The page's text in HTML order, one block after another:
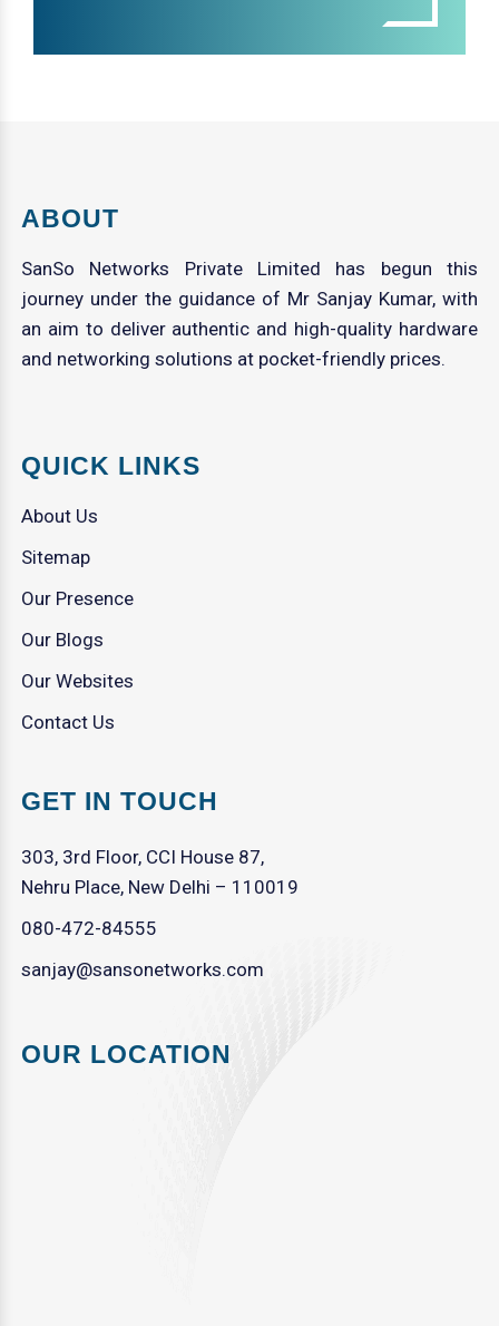
ABOUT
SanSo Networks Private Limited has begun this
journey under the guidance of Mr Sanjay Kumar, with
an aim to deliver authentic and high-quality hardware
and networking solutions at pocket-friendly prices.
QUICK LINKS
About Us
Sitemap
Our Presence
Our Blogs
Our Websites
Contact Us
GET IN TOUCH
303, 3rd Floor, CCI House 87,
Nehru Place, New Delhi – 110019
080-472-84555
sanjay@sansonetworks.com
OUR LOCATION